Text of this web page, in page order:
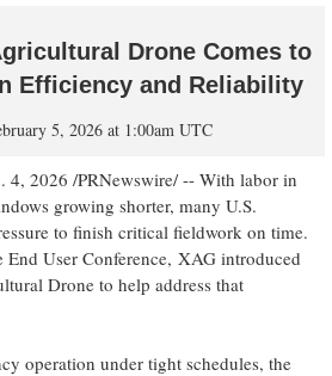
Drone Comes to
Efficiency and Reliability
5, 2026 at 1:00am UTC
4, 2026 /PRNewswire/ -- With labor in
growing shorter, many U.S.
to finish critical fieldwork on time.
End User Conference, XAG introduced
Drone to help address that
operation under tight schedules, the